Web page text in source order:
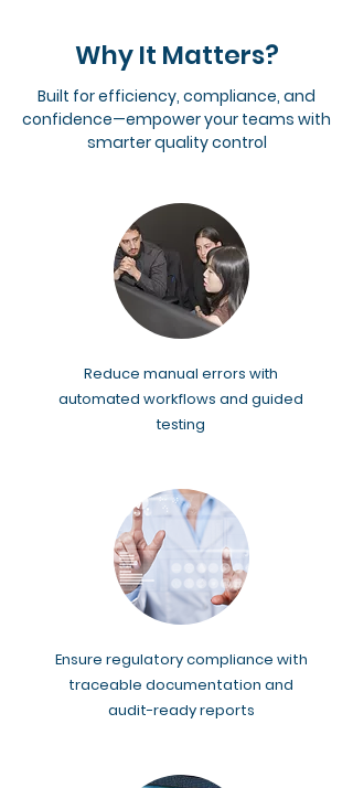
Why It Matters?
Built for efficiency, compliance, and
confidence—empower your teams with
smarter quality control
Reduce manual errors with
automated workflows and guided
testing
Ensure regulatory compliance with
traceable documentation and
audit-ready reports